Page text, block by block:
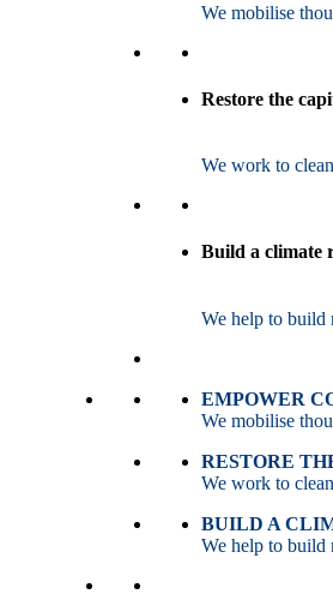
We mobilise
Restore the
We work to
Build a climate
We help to build
EMPOWER
We mobilise
RESTORE
We work to
BUILD A
We help to build